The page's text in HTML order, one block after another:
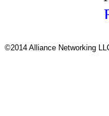
©2014 Alliance Networking